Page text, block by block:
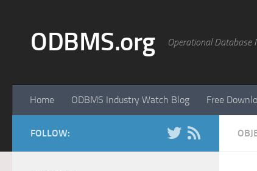
ODBMS.org Operational Database
Home ODBMS Industry Watch Blog Free
FOLLOW: